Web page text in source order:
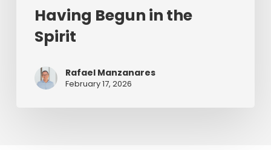
Having Begun in the
Spirit
Rafael Manzanares
February 17, 2026